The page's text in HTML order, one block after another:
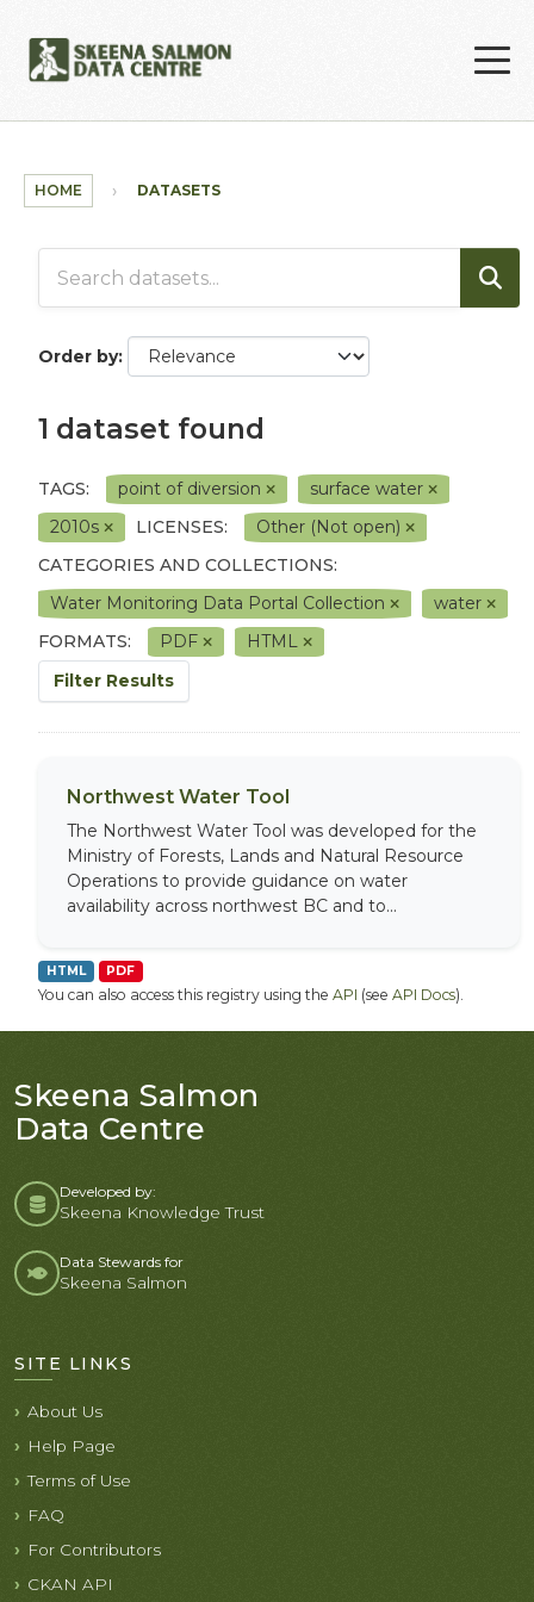
HOME DATASETS
Order by
1 dataset found
TAGS: point of diversion
surface water
2010s
LICENSES:
Other (Not open)
CATEGORIES AND COLLECTIONS:
Water Monitoring Data Portal Collection
water
FORMATS:
PDF
HTML
Filter Results
Northwest Water Tool
The Northwest Water Tool was developed for the
Ministry of Forests, Lands and Natural Resource
Operations to provide guidance on water
availability across northwest BC and to...
HTML PDF
You can also access this registry using the API (see API Docs).
Skeena Salmon
Data Centre
Developed by:
Skeena Knowledge Trust
Data Stewards for
Skeena Salmon
SITE LINKS
About Us
Help Page
Terms of Use
FAQ
For Contributors
CKAN API